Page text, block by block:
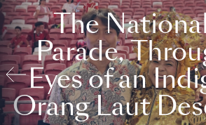
The
Parade,
Eyes of an
Orang Laut